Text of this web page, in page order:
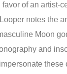
of an artist-
notes the
Moon
and
these